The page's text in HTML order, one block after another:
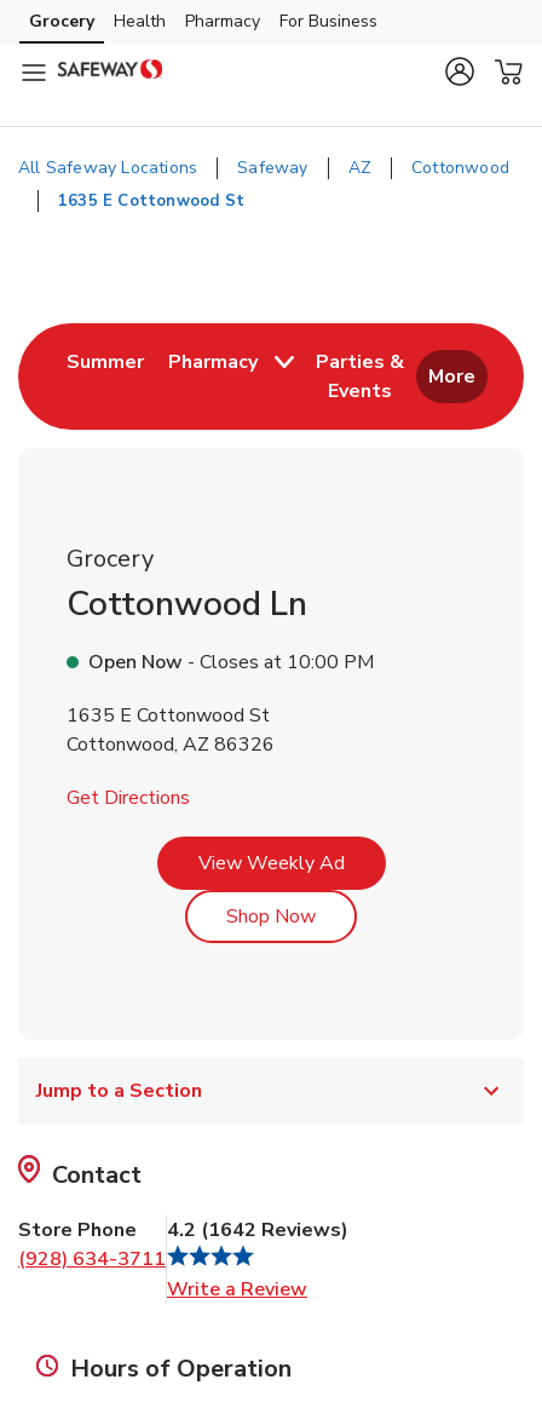
Skip to content
Skip to main content
Skip to cookie settings
Skip to chat
Grocery Health Pharmacy For Business
All Safeway Locations Safeway AZ Cottonwood
1635 E Cottonwood St
SummerLink Opens in New Tab
Pharmacy
Parties &
Events
Link Opens in New
More
Grocery
Cottonwood Ln
Open Now - Closes at 10:00 PM
1635 E Cottonwood St
Cottonwood, AZ 86326
Get Directions
View Weekly AdLink Opens in New Tab
Shop NowLink Opens in New Tab
Jump to a Section
Contact
Store Phone
(928) 634-3711
4.2 (1642 Reviews)
Write a Review
Hours of Operation